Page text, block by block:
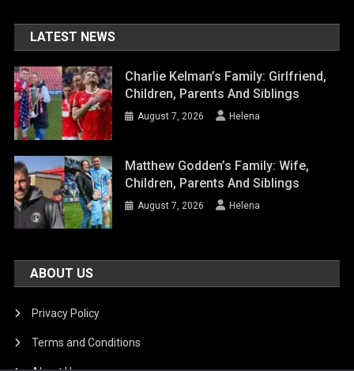
LATEST NEWS
Charlie Kelman’s Family: Girlfriend,
Children, Parents And Siblings
August 7, 2026 Helena
Matthew Godden’s Family: Wife,
Children, Parents And Siblings
August 7, 2026 Helena
ABOUT US
Privacy Policy
Terms and Conditions